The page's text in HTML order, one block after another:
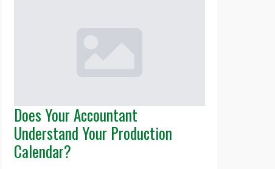
Does Your Accountant
Understand Your Production
Calendar?